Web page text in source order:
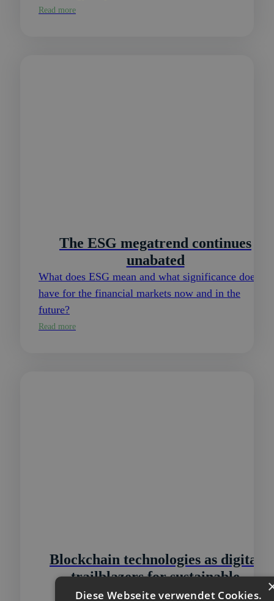
Read more
The ESG megatrend continues
unabated
What does ESG mean and what significance does it
have for the financial markets now and in the
future?
Read more
Blockchain technologies as digital
trailblazers for sustainable
infrastructures
Diese Webseite verwendet Cookies.